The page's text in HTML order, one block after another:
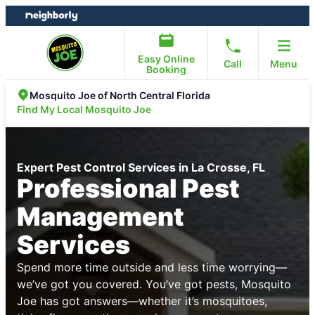
Skip
to
Skip
to
Easy Online
Booking
Call Menu
Mosquito Joe of North Central Florida
Find My Local Mosquito Joe
Expert Pest Control Services in La Crosse, FL
Professional Pest
Management
Services
Spend more time outside and less time worrying—
we’ve got you covered. You’ve got pests, Mosquito
Joe has got answers—whether it’s mosquitoes,